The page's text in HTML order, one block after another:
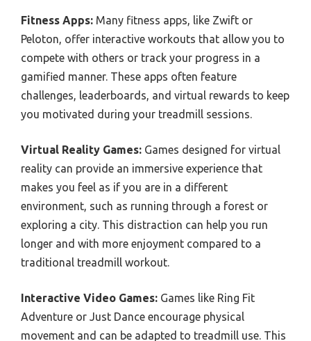
Fitness Apps: Many fitness apps, like Zwift or
Peloton, offer interactive workouts that allow you to
compete with others or track your progress in a
gamified manner. These apps often feature
challenges, leaderboards, and virtual rewards to keep
you motivated during your treadmill sessions.
Virtual Reality Games: Games designed for virtual
reality can provide an immersive experience that
makes you feel as if you are in a different
environment, such as running through a forest or
exploring a city. This distraction can help you run
longer and with more enjoyment compared to a
traditional treadmill workout.
Interactive Video Games: Games like Ring Fit
Adventure or Just Dance encourage physical
movement and can be adapted to treadmill use. This